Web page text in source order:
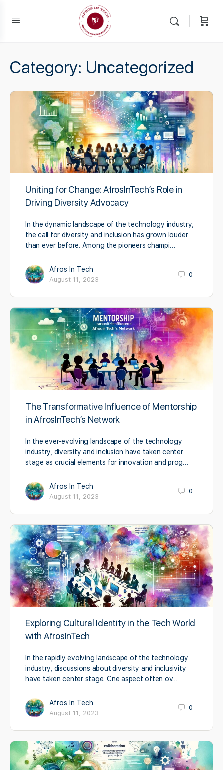
Category: Uncategorized
Uniting for Change: AfrosInTech’s Role in
Driving Diversity Advocacy
In the dynamic landscape of the technology industry,
the call for diversity and inclusion has grown louder
than ever before. Among the pioneers champi…
Afros In Tech
August 11, 2023
0
The Transformative Influence of Mentorship
in AfrosInTech’s Network
In the ever-evolving landscape of the technology
industry, diversity and inclusion have taken center
stage as crucial elements for innovation and prog…
Afros In Tech
August 11, 2023
0
Exploring Cultural Identity in the Tech World
with AfrosInTech
In the rapidly evolving landscape of the technology
industry, discussions about diversity and inclusivity
have taken center stage. One aspect often ov…
Afros In Tech
August 11, 2023
0